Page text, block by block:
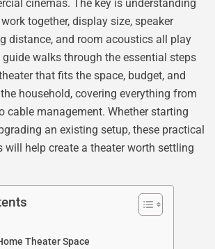
cinemas. The key is understanding
together, display size, speaker
distance, and room acoustics all play
walks through the essential steps
that fits the space, budget, and
household, covering everything from
cable management. Whether starting
an existing setup, these practical
will help create a theater worth settling
Theater Space